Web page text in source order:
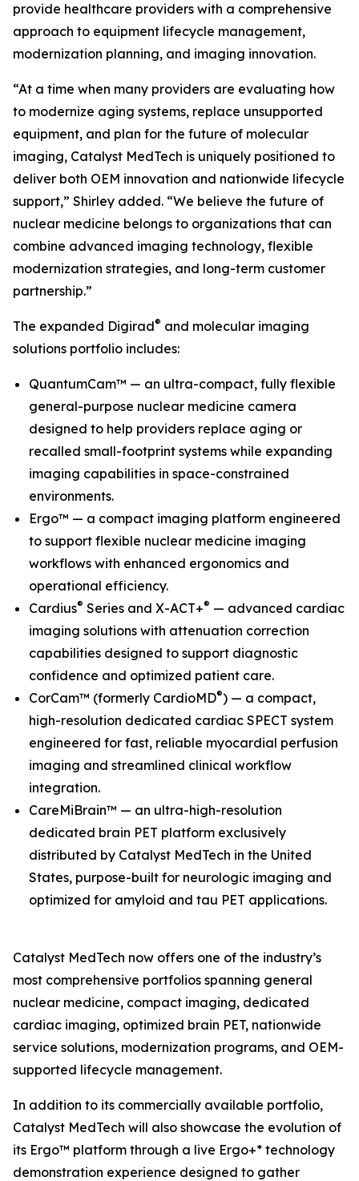
provide healthcare providers with a comprehensive
approach to equipment lifecycle management,
modernization planning, and imaging innovation.
“At a time when many providers are evaluating how
to modernize aging systems, replace unsupported
equipment, and plan for the future of molecular
imaging, Catalyst MedTech is uniquely positioned to
deliver both OEM innovation and nationwide lifecycle
support,” Shirley added. “We believe the future of
nuclear medicine belongs to organizations that can
combine advanced imaging technology, flexible
modernization strategies, and long-term customer
partnership.”
The expanded Digirad® and molecular imaging
solutions portfolio includes:
QuantumCam™ — an ultra-compact, fully flexible
general-purpose nuclear medicine camera
designed to help providers replace aging or
recalled small-footprint systems while expanding
imaging capabilities in space-constrained
environments.
Ergo™ — a compact imaging platform engineered
to support flexible nuclear medicine imaging
workflows with enhanced ergonomics and
operational efficiency.
Cardius® Series and X-ACT+® — advanced cardiac
imaging solutions with attenuation correction
capabilities designed to support diagnostic
confidence and optimized patient care.
CorCam™ (formerly CardioMD®) — a compact,
high-resolution dedicated cardiac SPECT system
engineered for fast, reliable myocardial perfusion
imaging and streamlined clinical workflow
integration.
CareMiBrain™ — an ultra-high-resolution
dedicated brain PET platform exclusively
distributed by Catalyst MedTech in the United
States, purpose-built for neurologic imaging and
optimized for amyloid and tau PET applications.
Catalyst MedTech now offers one of the industry’s
most comprehensive portfolios spanning general
nuclear medicine, compact imaging, dedicated
cardiac imaging, optimized brain PET, nationwide
service solutions, modernization programs, and OEM-
supported lifecycle management.
In addition to its commercially available portfolio,
Catalyst MedTech will also showcase the evolution of
its Ergo™ platform through a live Ergo+* technology
demonstration experience designed to gather